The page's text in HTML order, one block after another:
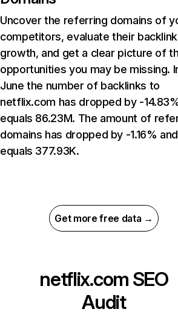
Uncover the referring domains of
competitors, evaluate their backlink
growth, and get a clear picture of
opportunities you may be missing.
June the number of backlinks to
netflix.com has dropped by -
equals 86.23M. The amount of
domains has dropped by -1.16% and
equals 377.93K.
Get more free data →
netflix.com SEO
Audit